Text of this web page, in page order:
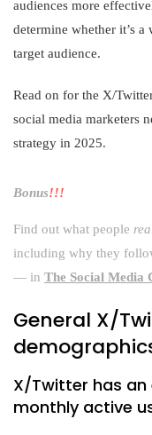
audiences more
determine whether it’s
target audience.
Read on for the X/
social media marketers
strategy in 2025.
Bonus!!!
Find out what people
including why they
— in The Social Media
General X/
X/Twitter has
monthly active